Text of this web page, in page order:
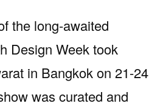
the long-awaited
Design Week took
in Bangkok on 21-24
was curated and